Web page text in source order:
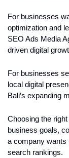
For businesses
optimization and
SEO Ads Media
driven digital
For businesses
local digital
Bali’s expanding
Choosing the
business goals,
a company wants
search rankings.